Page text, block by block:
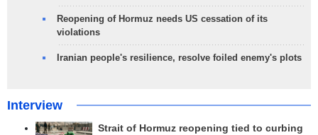
Reopening of Hormuz needs US cessation of its
violations
Iranian people's resilience, resolve foiled enemy's plots
Interview
Strait of Hormuz reopening tied to curbing